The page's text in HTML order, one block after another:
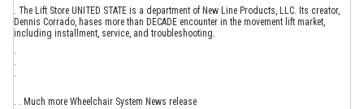
. The Lift Store UNITED STATE is a department of New Line Products, LLC. Its creator,
Dennis Corrado, hases more than DECADE encounter in the movement lift market,
including installment, service, and troubleshooting.
.
.
.
. . Much more Wheelchair System News release